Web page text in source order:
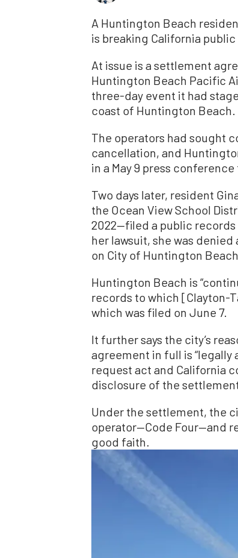
A Huntington Beach
is breaking California public
At issue is a settlement
Huntington Beach Pacific
three-day event it had
coast of Huntington Beach.
The operators had sought
cancellation, and
in a May 9 press
Two days later, resident
the Ocean View School
2022—filed a public
her lawsuit, she was
on City of Huntington
Huntington Beach is
records to which [Clayton-
which was filed on June 7.
It further says the city’s
agreement in full is “legally
request act and California
disclosure of the
Under the settlement, the
operator—Code Four—and
good faith.